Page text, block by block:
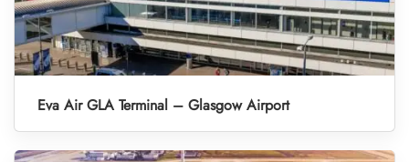
Eva Air GLA Terminal – Glasgow Airport